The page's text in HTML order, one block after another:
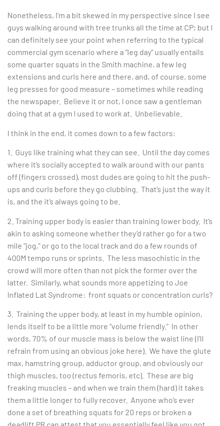
Nonetheless, I’m a bit skewed in my perspective since I see
guys walking around with tree trunks all the time at CP; but I
can definitely see your point when referring to the typical
commercial gym scenario where a “leg day” usually entails
some quarter squats in the Smith machine, a few leg
extensions and curls here and there, and, of course, some
leg presses for good measure – sometimes while reading
the newspaper. Believe it or not, I once saw a gentleman
doing that at a gym I used to work at. Unbelievable.
I think in the end, it comes down to a few factors:
1. Guys like training what they can see. Until the day comes
where it’s socially accepted to walk around with our pants
off (fingers crossed), most dudes are going to hit the push-
ups and curls before they go clubbing. That’s just the way it
is, and the it’s always going to be.
2. Training upper body is easier than training lower body. It’s
akin to asking someone whether they’d rather go for a two
mile “jog,” or go to the local track and do a few rounds of
400M tempo runs or sprints. The less masochistic in the
crowd will more often than not pick the former over the
latter. Similarly, what sounds more appetizing to Joe
Inflated Lat Syndrome: front squats or concentration curls?
3. Training the upper body, at least in my humble opinion,
lends itself to be a little more “volume friendly.” In other
words, 70% of our muscle mass is below the waist line (I’ll
refrain from using an obvious joke here). We have the glute
max, hamstring group, adductor group, and obviously our
thigh muscles, too (rectus femoris, etc). These are big
freaking muscles – and when we train them (hard) it takes
them a little longer to fully recover. Anyone who’s ever
done a set of breathing squats for 20 reps or broken a